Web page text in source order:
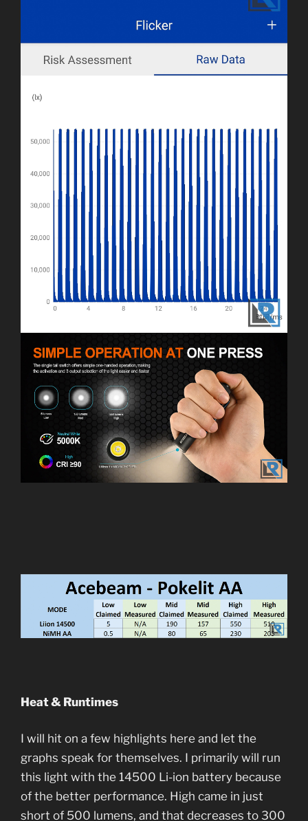
Heat & Runtimes
I will hit on a few highlights here and let the
graphs speak for themselves. I primarily will run
this light with the 14500 Li-ion battery because
of the better performance. High came in just
short of 500 lumens, and that decreases to 300